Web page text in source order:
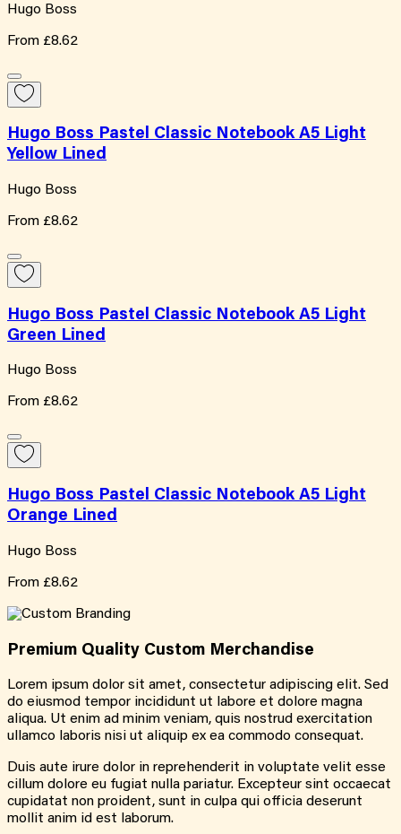
Hugo Boss
From £8.62
Hugo Boss Pastel Classic Notebook A5 Light
Yellow Lined
Hugo Boss
From £8.62
Hugo Boss Pastel Classic Notebook A5 Light
Green Lined
Hugo Boss
From £8.62
Hugo Boss Pastel Classic Notebook A5 Light
Orange Lined
Hugo Boss
From £8.62
Premium Quality Custom Merchandise
Lorem ipsum dolor sit amet, consectetur adipiscing elit. Sed
do eiusmod tempor incididunt ut labore et dolore magna
aliqua. Ut enim ad minim veniam, quis nostrud exercitation
ullamco laboris nisi ut aliquip ex ea commodo consequat.
Duis aute irure dolor in reprehenderit in voluptate velit esse
cillum dolore eu fugiat nulla pariatur. Excepteur sint occaecat
cupidatat non proident, sunt in culpa qui officia deserunt
mollit anim id est laborum.